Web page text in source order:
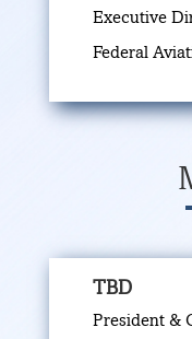
Executive
Federal
TBD
President &